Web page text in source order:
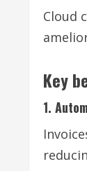
Cloud
Key
1.